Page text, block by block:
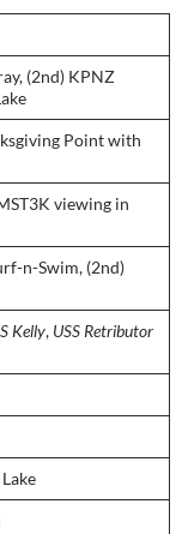
(2nd) KPNZ
Point with
viewing in
n-Swim, (2nd)
Kelly, USS Retributor